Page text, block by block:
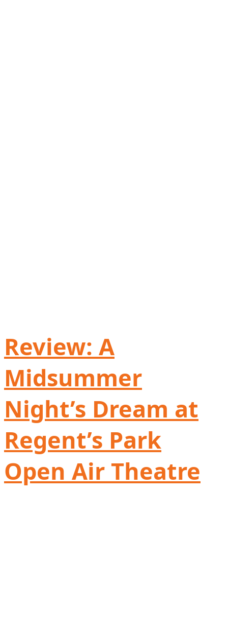
Review: A
Midsummer
Night’s Dream at
Regent’s Park
Open Air Theatre